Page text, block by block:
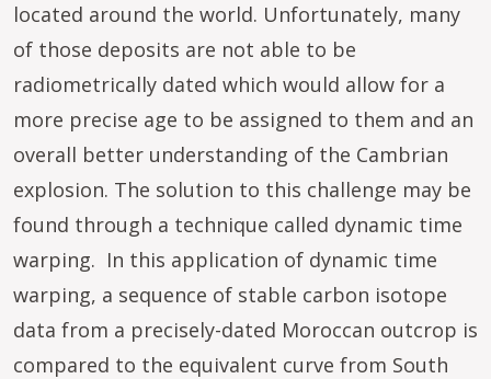
located around the world. Unfortunately, many
of those deposits are not able to be
radiometrically dated which would allow for a
more precise age to be assigned to them and an
overall better understanding of the Cambrian
explosion. The solution to this challenge may be
found through a technique called dynamic time
warping. In this application of dynamic time
warping, a sequence of stable carbon isotope
data from a precisely-dated Moroccan outcrop is
compared to the equivalent curve from South